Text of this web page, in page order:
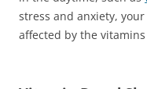
stress and anxiety,
affected by the vitamins